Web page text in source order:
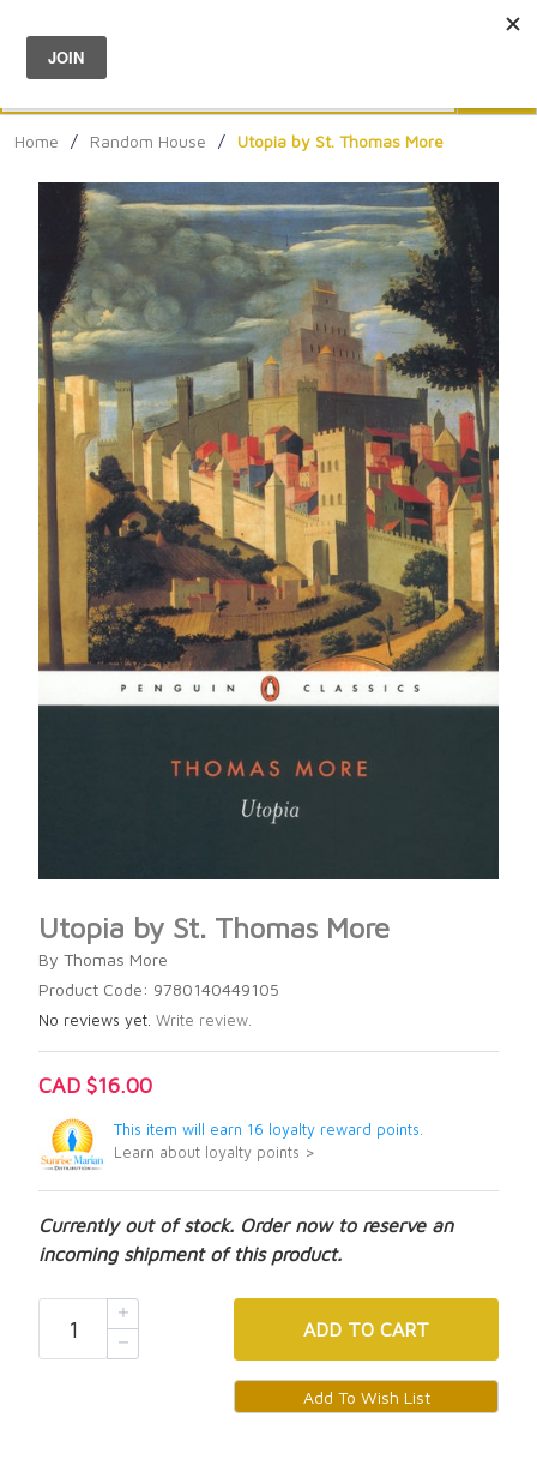
Menu
Home / Random House / Utopia by St. Thomas More
Utopia by St. Thomas More
By Thomas More
Product Code: 9780140449105
No reviews yet. Write review.
CAD $16.00
This item will earn 16 loyalty reward points.
Learn about loyalty points >
Currently out of stock. Order now to reserve an
incoming shipment of this product.
ADD TO CART